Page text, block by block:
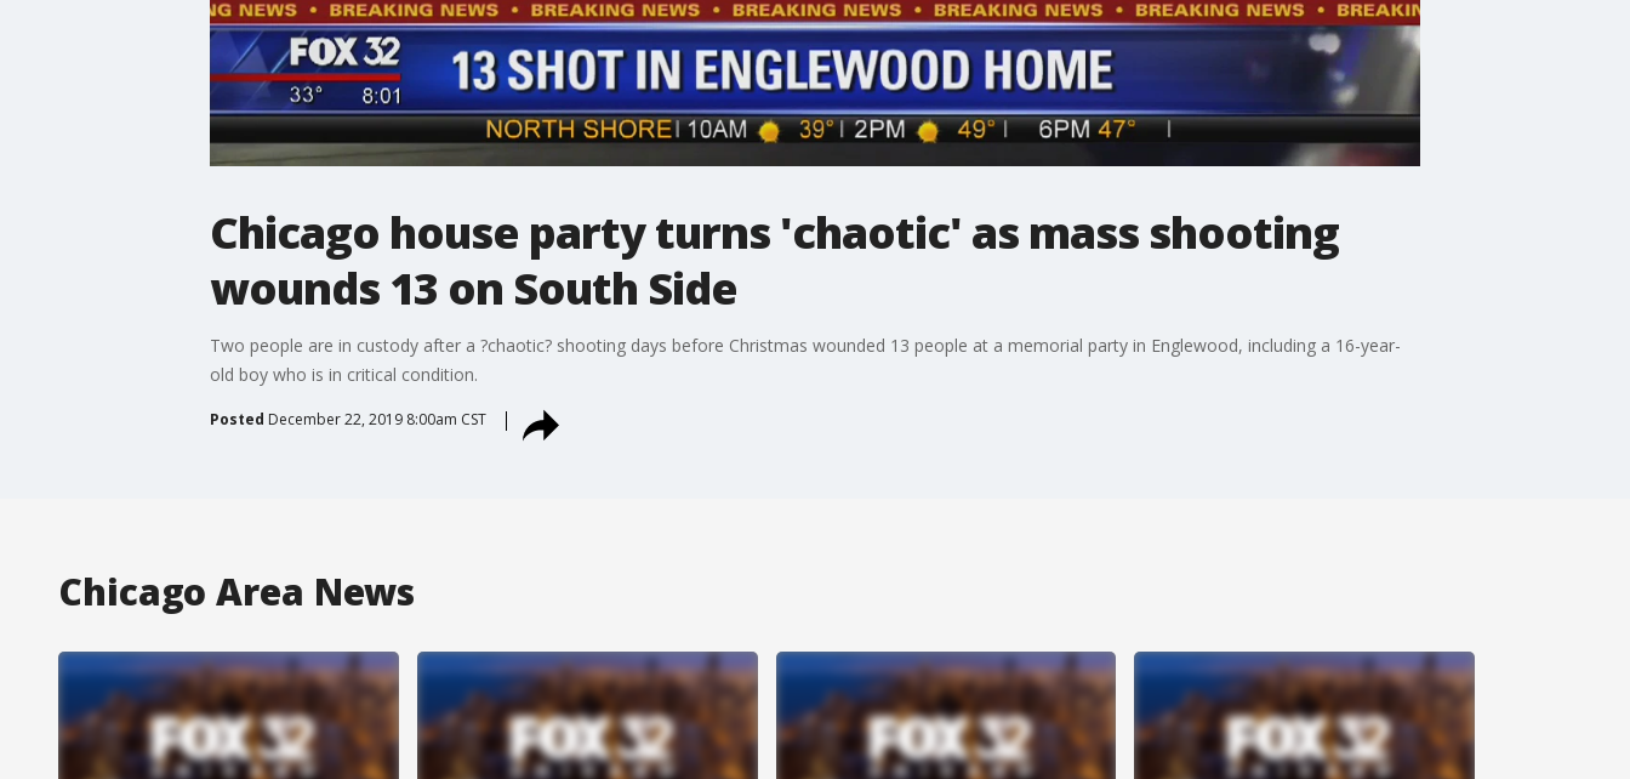
Chicago house party turns 'chaotic' as mass shooting
wounds 13 on South Side
Two people are in custody after a ?chaotic? shooting days before Christmas wounded 13 people at a memorial party in Englewood, including a 16-year-
old boy who is in critical condition.
Posted December 22, 2019 8:00am CST
Chicago Area News